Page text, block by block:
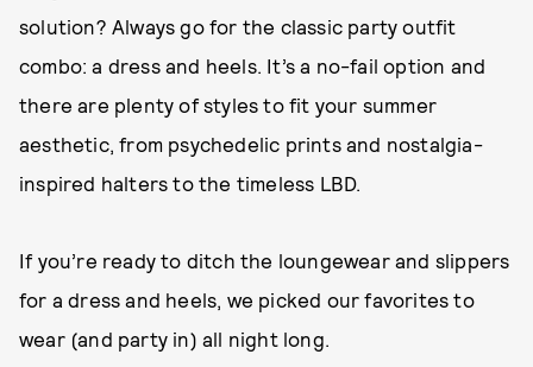
solution? Always go for the classic party outfit
combo: a dress and heels. It’s a no-fail option and
there are plenty of styles to fit your summer
aesthetic, from psychedelic prints and nostalgia-
inspired halters to the timeless LBD.
If you’re ready to ditch the loungewear and slippers
for a dress and heels, we picked our favorites to
wear (and party in) all night long.